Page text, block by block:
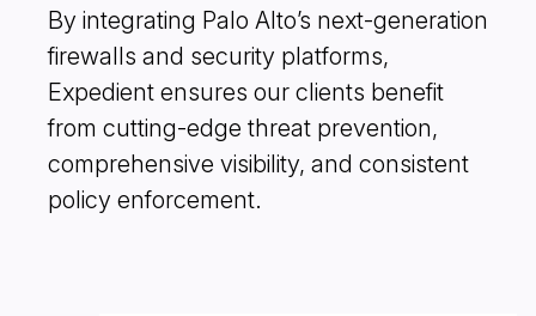
By integrating Palo Alto’s next-generation
firewalls and security platforms,
Expedient ensures our clients benefit
from cutting-edge threat prevention,
comprehensive visibility, and consistent
policy enforcement.